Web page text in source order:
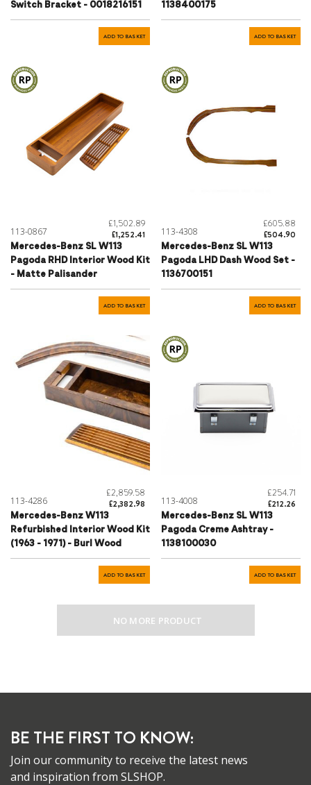
Switch Bracket - 0018216151
ADD TO BASKET
1138400175
ADD TO BASKET
113-0867
£1,502.89
£1,252.41
Mercedes-Benz SL W113
Pagoda RHD Interior Wood Kit
- Matte Palisander
ADD TO BASKET
113-4308
£605.88
£504.90
Mercedes-Benz SL W113
Pagoda LHD Dash Wood Set -
1136700151
ADD TO BASKET
113-4286
£2,859.58
£2,382.98
Mercedes-Benz W113
Refurbished Interior Wood Kit
(1963 - 1971) - Burl Wood
ADD TO BASKET
113-4008
£254.71
£212.26
Mercedes-Benz SL W113
Pagoda Creme Ashtray -
1138100030
ADD TO BASKET
NO MORE PRODUCT
BE THE FIRST TO KNOW:
Join our community to receive the latest news
and inspiration from SLSHOP.